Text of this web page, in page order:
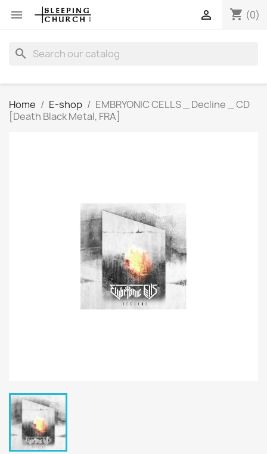
 shopping_cart (0)

search
Home E-shop
EMBRYONIC CELLS _ Decline _ CD
[Death Black Metal, FRA]